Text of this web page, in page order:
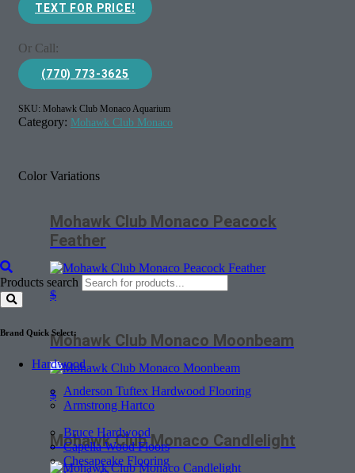
Products search
Brand Quick Select:
Hardwood
Anderson Tuftex Hardwood Flooring
Armstrong Hartco
Bruce Hardwood
Capella Wood Floors
Chesapeake Flooring
TEXT FOR PRICE!
Or Call:
(770) 773-3625
SKU: Mohawk Club Monaco Aquarium
Category: Mohawk Club Monaco
Color Variations
Mohawk Club Monaco Peacock
Feather
$
Mohawk Club Monaco Moonbeam
$
Mohawk Club Monaco Candlelight